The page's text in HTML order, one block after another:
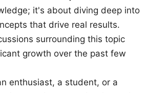
it's about diving deep into
that drive real results.
surrounding this topic
growth over the past few
enthusiast, a student, or a